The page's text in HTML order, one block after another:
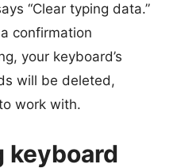
“Clear typing data.”
confirmation
your keyboard’s
will be deleted,
work with.
keyboard